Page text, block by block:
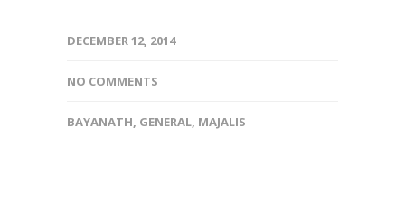
DECEMBER 12, 2014
NO COMMENTS
BAYANATH, GENERAL, MAJALIS